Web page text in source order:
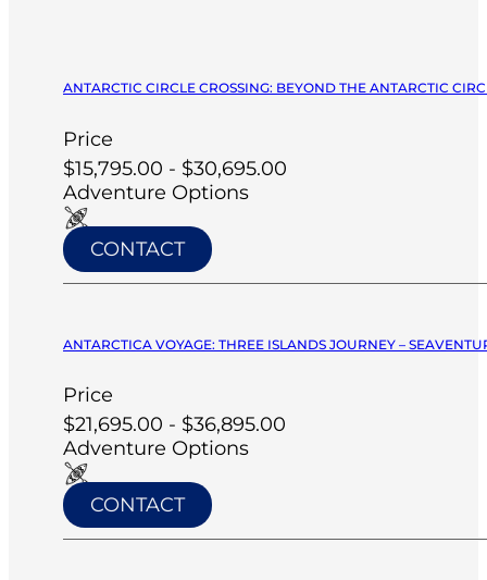
ANTARCTIC CIRCLE CROSSING: BEYOND THE ANTARCTIC
Price
$15,795.00 - $30,695.00
Adventure Options
CONTACT
ANTARCTICA VOYAGE: THREE ISLANDS JOURNEY –
Price
$21,695.00 - $36,895.00
Adventure Options
CONTACT